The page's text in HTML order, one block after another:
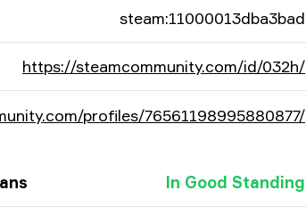
steam:11000013dba3bad
https://steamcommunity.com/id/032h/
profiles/76561198995880877/
In Good Standing